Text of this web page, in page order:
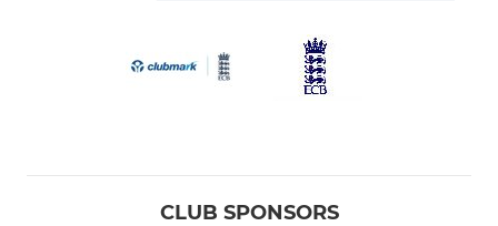
CLUB SPONSORS